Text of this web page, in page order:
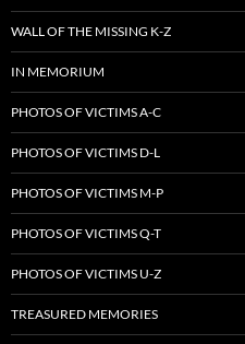
WALL OF THE MISSING K-Z
IN MEMORIUM
PHOTOS OF VICTIMS A-C
PHOTOS OF VICTIMS D-L
PHOTOS OF VICTIMS M-P
PHOTOS OF VICTIMS Q-T
PHOTOS OF VICTIMS U-Z
TREASURED MEMORIES